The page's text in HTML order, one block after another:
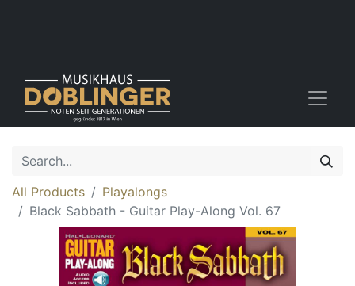
All Products
Playalongs
Black Sabbath - Guitar Play-Along Vol. 67